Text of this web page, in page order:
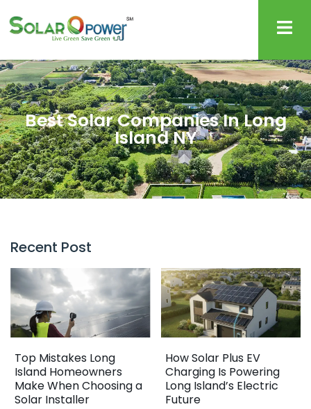
Best Solar Companies In Long
Island NY
Recent Post
Top Mistakes Long
Island Homeowners
Make When Choosing a
Solar Installer
How Solar Plus EV
Charging Is Powering
Long Island’s Electric
Future